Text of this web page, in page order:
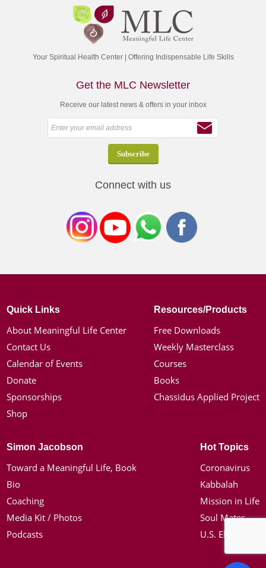
Your Spiritual Health Center | Offering Indispensable Life Skills
Get the MLC Newsletter
Receive our latest news & offers in your inbox
Connect with us
Quick Links
About Meaningful Life Center
Contact Us
Calendar of Events
Donate
Sponsorships
Shop
Resources/Products
Free Downloads
Weekly Masterclass
Courses
Books
Chassidus Applied Project
Simon Jacobson
Toward a Meaningful Life, Book
Bio
Coaching
Media Kit / Photos
Podcasts
Hot Topics
Coronavirus
Kabbalah
Mission in Life
Soul Mates
U.S. Election